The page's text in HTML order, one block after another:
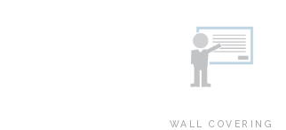
WALL COVERING